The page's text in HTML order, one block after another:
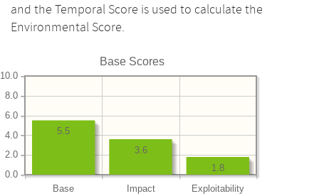
and the Temporal Score is used to calculate the
Environmental Score.
Base Scores
Base Impact Exploitability
0.0
2.0
4.0
6.0
8.0
10.0
1.8
3.6
5.5